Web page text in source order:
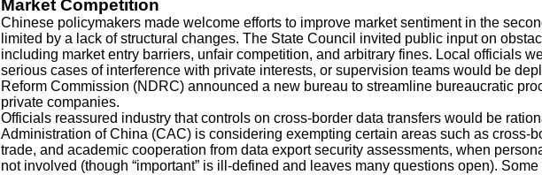
Market Competition
Chinese policymakers made welcome efforts to improve market sentiment in the
limited by a lack of structural changes. The State Council invited public input on
including market entry barriers, unfair competition, and arbitrary fines. Local officials
serious cases of interference with private interests, or supervision teams would be
Reform Commission (NDRC) announced a new bureau to streamline bureaucratic
private companies.
Officials reassured industry that controls on cross-border data transfers would be
Administration of China (CAC) is considering exempting certain areas such as cross-
trade, and academic cooperation from data export security assessments, when
not involved (though “important” is ill-defined and leaves many questions open).